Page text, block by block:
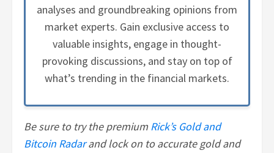
analyses and groundbreaking opinions from
market experts. Gain exclusive access to
valuable insights, engage in thought-
provoking discussions, and stay on top of
what’s trending in the financial markets.
Be sure to try the premium Rick’s Gold and
Bitcoin Radarand lock on to accurate gold and